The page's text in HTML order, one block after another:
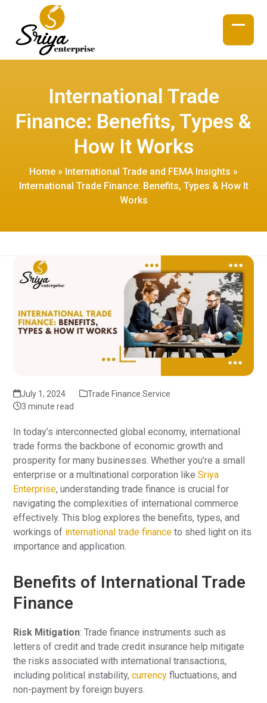
content
Open
Close
International Trade
Finance: Benefits, Types &
How It Works
Home » International Trade and FEMA Insights »
International Trade Finance: Benefits, Types & How It
Works
July 1, 2024
Trade Finance Service
3 minute read
In today’s interconnected global economy, international
trade forms the backbone of economic growth and
prosperity for many businesses. Whether you’re a small
enterprise or a multinational corporation likeSriya
Enterprise, understanding trade finance is crucial for
navigating the complexities of international commerce
effectively. This blog explores the benefits, types, and
workings of international trade finance to shed light on its
importance and application.
Benefits of International Trade
Finance
Risk Mitigation: Trade finance instruments such as
letters of credit and trade credit insurance help mitigate
the risks associated with international transactions,
including political instability,currency fluctuations, and
non-payment by foreign buyers.